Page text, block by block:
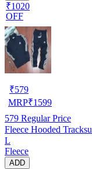
₹1020
OFF
₹579
MRP₹1599
579 Regular Price
Fleece Hooded
L
Fleece
ADD